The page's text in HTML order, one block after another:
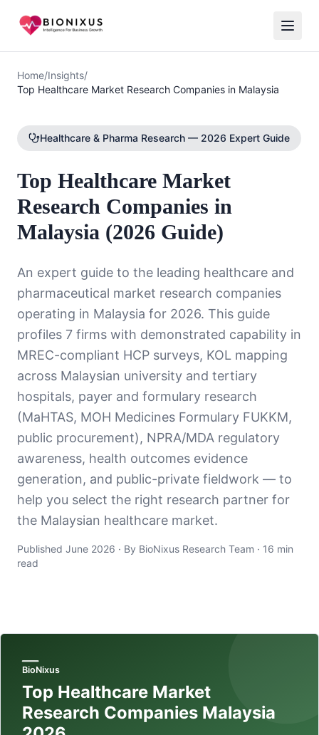
Home/Insights/
Top Healthcare Market Research Companies in Malaysia
Healthcare & Pharma Research — 2026 Expert Guide
Top Healthcare Market
Research Companies in
Malaysia (2026 Guide)
An expert guide to the leading healthcare and
pharmaceutical market research companies
operating in Malaysia for 2026. This guide
profiles 7 firms with demonstrated capability in
MREC-compliant HCP surveys, KOL mapping
across Malaysian university and tertiary
hospitals, payer and formulary research
(MaHTAS, MOH Medicines Formulary FUKKM,
public procurement), NPRA/MDA regulatory
awareness, health outcomes evidence
generation, and public-private fieldwork — to
help you select the right research partner for
the Malaysian healthcare market.
Published June 2026 · By BioNixus Research Team · 16 min
read